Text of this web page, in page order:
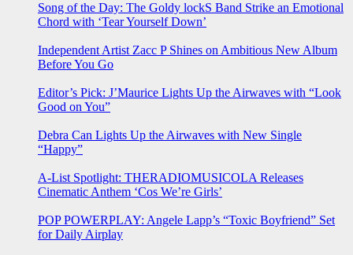
Song of the Day: The Goldy lockS Band Strike an Emotional
Chord with ‘Tear Yourself Down’
Independent Artist Zacc P Shines on Ambitious New Album
Before You Go
Editor’s Pick: J’Maurice Lights Up the Airwaves with “Look
Good on You”
Debra Can Lights Up the Airwaves with New Single
“Happy”
A-List Spotlight: THERADIOMUSICOLA Releases
Cinematic Anthem ‘Cos We’re Girls’
POP POWERPLAY: Angele Lapp’s “Toxic Boyfriend” Set
for Daily Airplay